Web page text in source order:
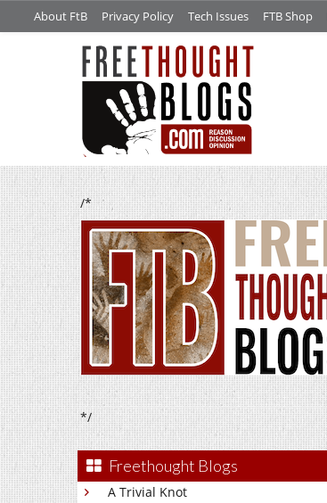
About FtB Privacy Policy Tech Issues FTB Shop
/*
*/
Freethought Blogs
A Trivial Knot